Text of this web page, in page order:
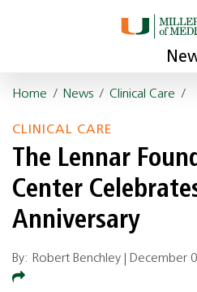
Home / News / Clinical Care /
CLINICAL CARE
The Lennar
Center
Anniversary
By: Robert Benchley | December